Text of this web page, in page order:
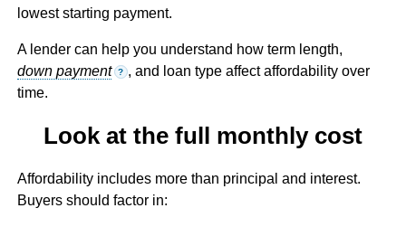
lowest starting payment.
A lender can help you understand how term length,
down payment
? , and loan type affect affordability over
time.
Look at the full monthly cost
Affordability includes more than principal and interest.
Buyers should factor in: